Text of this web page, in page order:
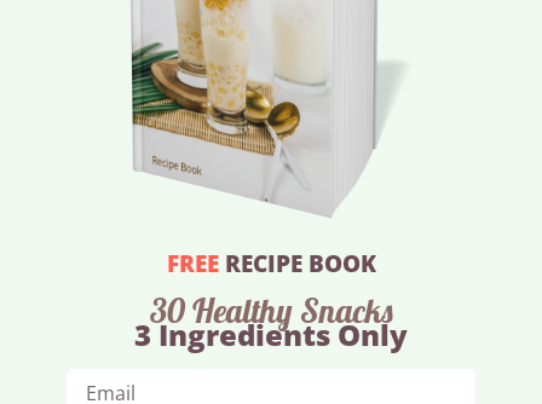
FREERECIPE BOOK
30 Healthy Snacks
3 Ingredients Only